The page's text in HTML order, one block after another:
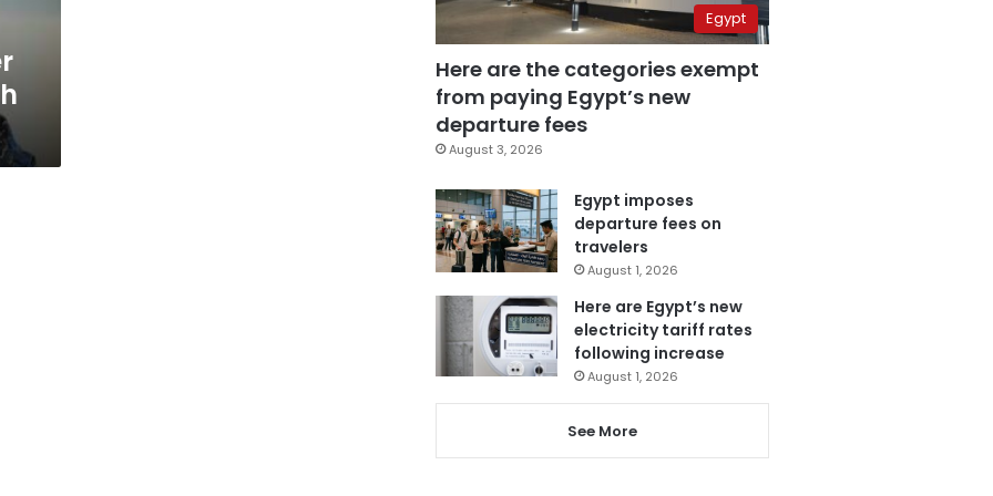
Egypt
Here are the categories exempt
from paying Egypt’s new
departure fees
August 3, 2026
Egypt imposes
departure fees on
travelers
August 1, 2026
Here are Egypt’s new
electricity tariff rates
following increase
August 1, 2026
See More